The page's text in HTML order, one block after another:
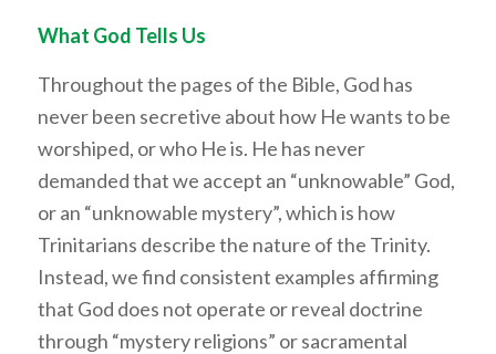
What God Tells Us
Throughout the pages of the Bible, God has
never been secretive about how He wants to be
worshiped, or who He is. He has never
demanded that we accept an “unknowable” God,
or an “unknowable mystery”, which is how
Trinitarians describe the nature of the Trinity.
Instead, we find consistent examples affirming
that God does not operate or reveal doctrine
through “mystery religions” or sacramental